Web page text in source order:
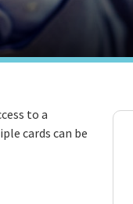
to a
cards can be